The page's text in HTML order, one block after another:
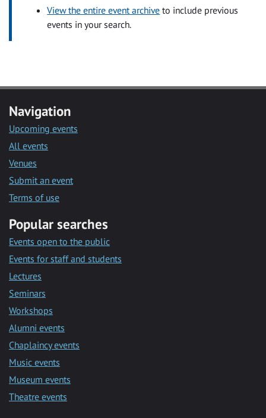
View the entire event archive to include previous
events in your search.
Navigation
Upcoming events
All events
Venues
Submit an event
Terms of use
Popular searches
Events open to the public
Events for staff and students
Lectures
Seminars
Workshops
Alumni events
Chaplaincy events
Music events
Museum events
Theatre events